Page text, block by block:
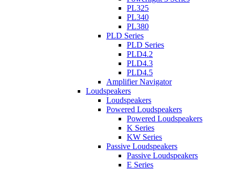
PL325
PL340
PL380
PLD Series
PLD Series
PLD4.2
PLD4.3
PLD4.5
Amplifier Navigator
Loudspeakers
Loudspeakers
Powered Loudspeakers
Powered Loudspeakers
K Series
KW Series
Passive Loudspeakers
Passive Loudspeakers
E Series